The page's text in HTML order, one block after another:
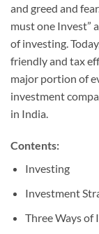
and greed and
must one Invest”
of investing.
friendly and tax
major portion of
investment
in India.
Contents:
Investing
Investment
Three Ways of